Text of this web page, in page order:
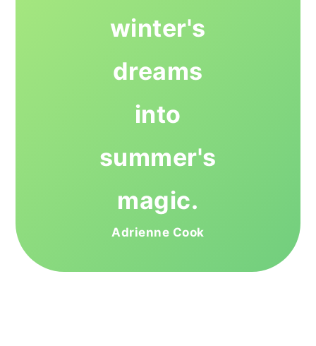
winter's
dreams
into
summer's
magic.
Adrienne Cook